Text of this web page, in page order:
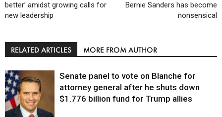
better’ amidst growing calls for
new leadership
Bernie Sanders has become
nonsensical
RELATED ARTICLES MORE FROM AUTHOR
Senate panel to vote on Blanche for
attorney general after he shuts down
$1.776 billion fund for Trump allies